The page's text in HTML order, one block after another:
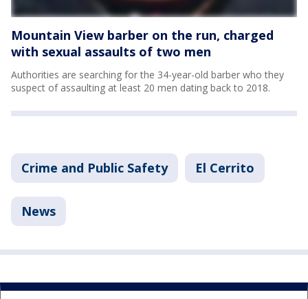
Mountain View barber on the run, charged
with sexual assaults of two men
Authorities are searching for the 34-year-old barber who they
suspect of assaulting at least 20 men dating back to 2018.
Crime and Public Safety El Cerrito
News